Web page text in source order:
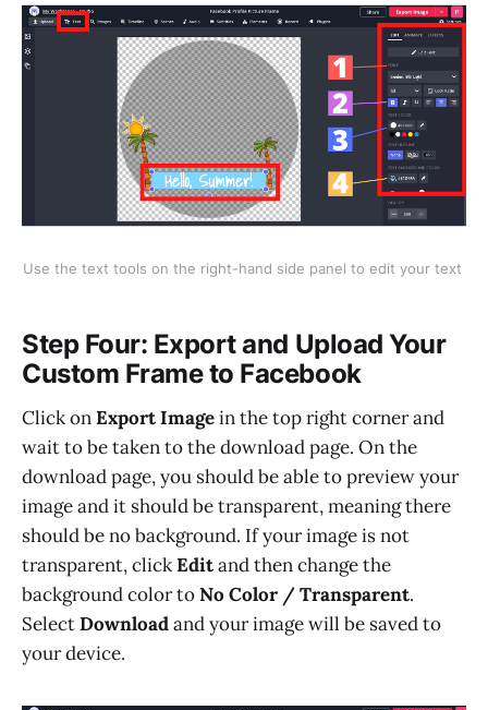
Use the text tools on the right-hand side panel to edit your text
Step Four: Export and Upload Your
Custom Frame to Facebook
Click onExport Imagein the top right corner and
wait to be taken to the download page. On the
download page, you should be able to preview your
image and it should be transparent, meaning there
should be no background. If your image is not
transparent, clickEditand then change the
background color toNo Color / Transparent.
SelectDownloadand your image will be saved to
your device.